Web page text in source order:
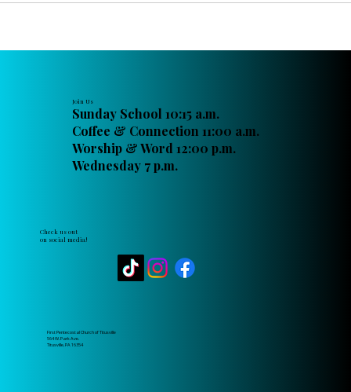
Join Us
Sunday School 10:15 a.m.
Coffee & Connection 11:00 a.m.
Worship & Word 12:00 p.m.
Wednesday 7 p.m.
Check us out
on social media!
First Pentecostal Church of Titusville
564 W. Park Ave.
Titusville, PA 16354